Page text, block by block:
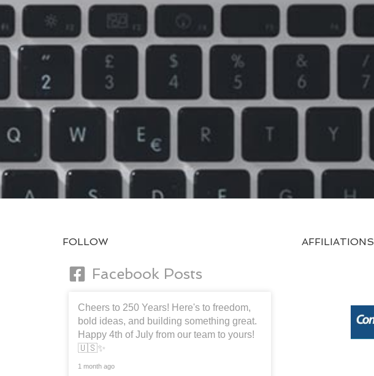
FOLLOW
Facebook Posts
Cheers to 250 Years! Here's to freedom,
bold ideas, and building something great.
Happy 4th of July from our team to yours!
🇺🇸✨
1 month ago
AFFILIATIONS